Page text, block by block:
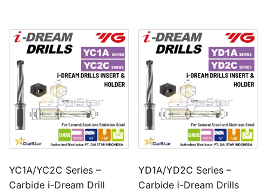
YC1A/YC2C Series –
Carbide i-Dream Drill
YD1A/YD2C Series –
Carbide i-Dream Drills